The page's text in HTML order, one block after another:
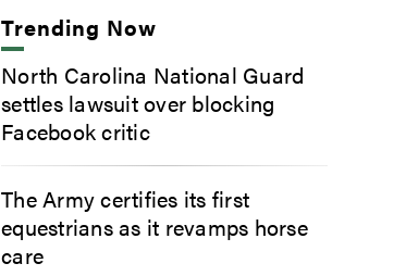
Trending Now
North Carolina National Guard
settles lawsuit over blocking
Facebook critic
The Army certifies its first
equestrians as it revamps horse
care